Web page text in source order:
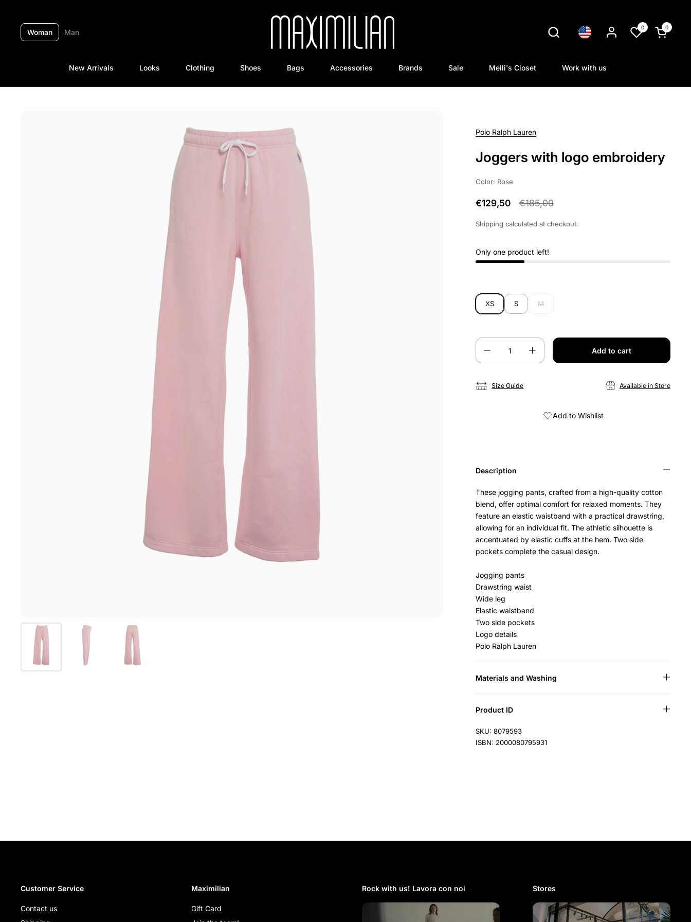
Woman Man Language 0
Open cart
0
New Arrivals Looks Clothing Shoes Bags Accessories Brands Sale Melli's Closet Work with us
Polo Ralph Lauren
Joggers with logo embroidery
Color: Rose
€129,50 €185,00
Shipping calculated at checkout.
Only one product left!
XS S M
Quantity
Add to cart
Size Guide Available in Store
Add to Wishlist
Description
These jogging pants, crafted from a high-quality cotton
blend, offer optimal comfort for relaxed moments. They
feature an elastic waistband with a practical drawstring,
allowing for an individual fit. The athletic silhouette is
accentuated by elastic cuffs at the hem. Two side
pockets complete the casual design.
Jogging pants
Drawstring waist
Wide leg
Elastic waistband
Two side pockets
Logo details
Polo Ralph Lauren
Materials and Washing
Product ID
SKU: 8079593
ISBN: 2000080795931
Customer Service
Contact us
Maximilian
Gift Card
Rock with us! Lavora con noi​ Stores